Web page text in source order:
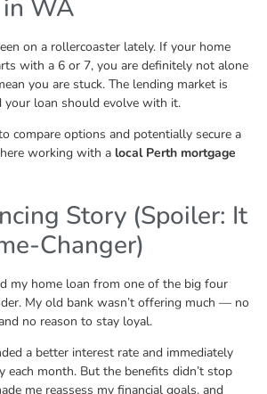
WA
on a rollercoaster lately. If your home
with a 6 or 7, you are definitely not alone
you are stuck. The lending market is
your loan should evolve with it.
compare options and potentially secure a
working with a local Perth mortgage
Story (Spoiler: It
Changer)
my home loan from one of the big four
My old bank wasn’t offering much — no
no reason to stay loyal.
a better interest rate and immediately
each month. But the benefits didn’t stop
me reassess my financial goals, and